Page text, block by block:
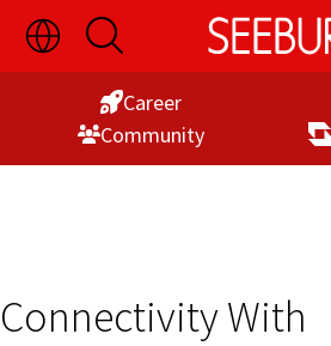
Skip
to
Toggle
Language
Switch
Open
Search
Career
Commu­nity
Connectivity With